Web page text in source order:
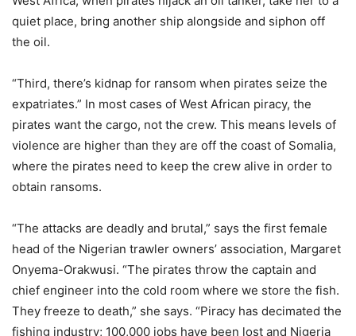
quiet place, bring another ship alongside and siphon off
the oil.
“Third, there’s kidnap for ransom when pirates seize the
expatriates.” In most cases of West African piracy, the
pirates want the cargo, not the crew. This means levels of
violence are higher than they are off the coast of Somalia,
where the pirates need to keep the crew alive in order to
obtain ransoms.
“The attacks are deadly and brutal,” says the first female
head of the Nigerian trawler owners’ association, Margaret
Onyema-Orakwusi. “The pirates throw the captain and
chief engineer into the cold room where we store the fish.
They freeze to death,” she says. “Piracy has decimated the
fishing industry; 100,000 jobs have been lost and Nigeria